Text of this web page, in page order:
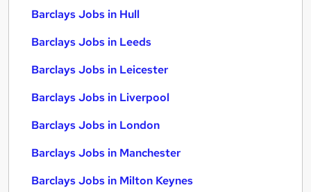
Barclays Jobs in Hull
Barclays Jobs in Leeds
Barclays Jobs in Leicester
Barclays Jobs in Liverpool
Barclays Jobs in London
Barclays Jobs in Manchester
Barclays Jobs in Milton Keynes